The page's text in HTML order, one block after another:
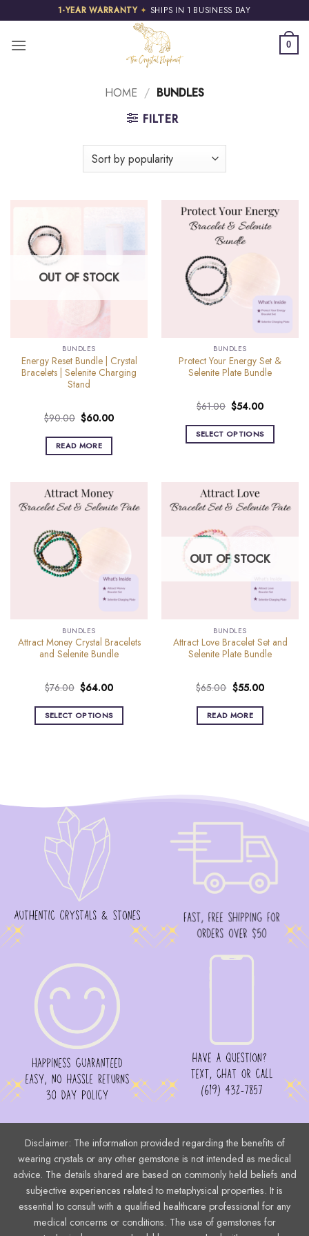
to
content
1-YEAR WARRANTY ✦ SHIPS IN 1 BUSINESS DAY
0
HOME / BUNDLES
FILTER
OUT OF STOCK
BUNDLES
Energy Reset Bundle | Crystal
Bracelets | Selenite Charging
Stand
$90.00 Original
was:
$90.00.
$60.00Current
READ MORE
BUNDLES
Protect Your Energy Set &
Selenite Plate Bundle
$61.00 Original
was:
$61.00.
$54.00Current
is:
$54.00.
SELECT OPTIONS
BUNDLES
Attract Money Crystal Bracelets
and Selenite Bundle
$76.00 Original
was:
$76.00.
$64.00Current
is:
$64.00.
SELECT OPTIONS
OUT OF STOCK
BUNDLES
Attract Love Bracelet Set and
Selenite Plate Bundle
$65.00 Original
was:
$65.00.
$55.00Current
$55.00.
READ MORE
Disclaimer: The information provided regarding the benefits of
wearing crystals or any other gemstone is not intended as medical
advice. The details shared are based on commonly held beliefs and
subjective experiences related to metaphysical properties. It is
essential to consult with a qualified healthcare professional for any
medical concerns or conditions. The use of gemstones for